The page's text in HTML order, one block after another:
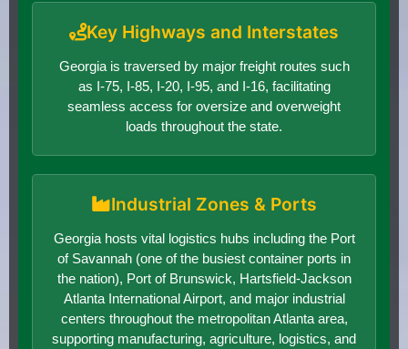
Key Highways and Interstates
Georgia is traversed by major freight routes such
as I-75, I-85, I-20, I-95, and I-16, facilitating
seamless access for oversize and overweight
loads throughout the state.
Industrial Zones & Ports
Georgia hosts vital logistics hubs including the Port
of Savannah (one of the busiest container ports in
the nation), Port of Brunswick, Hartsfield-Jackson
Atlanta International Airport, and major industrial
centers throughout the metropolitan Atlanta area,
supporting manufacturing, agriculture, logistics, and